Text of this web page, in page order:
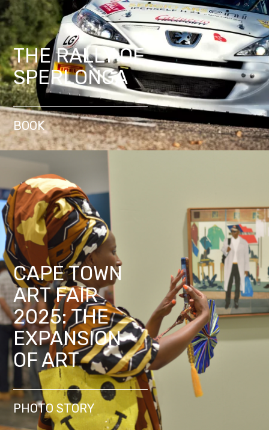
THE RALLY OF
SPERLONGA
BOOK
CAPE TOWN
ART FAIR
2025: THE
EXPANSION
OF ART
PHOTO STORY